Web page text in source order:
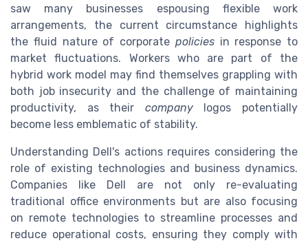
saw many businesses espousing flexible work
arrangements, the current circumstance highlights
the fluid nature of corporate policiesin response to
market fluctuations. Workers who are part of the
hybrid work model may find themselves grappling with
both job insecurity and the challenge of maintaining
productivity, as their companylogos potentially
become less emblematic of stability.
Understanding Dell's actions requires considering the
role of existing technologies and business dynamics.
Companies like Dell are not only re-evaluating
traditional office environments but are also focusing
on remote technologies to streamline processes and
reduce operational costs, ensuring they comply with